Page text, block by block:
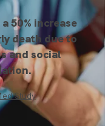
50% increase
death due to
and social
Study